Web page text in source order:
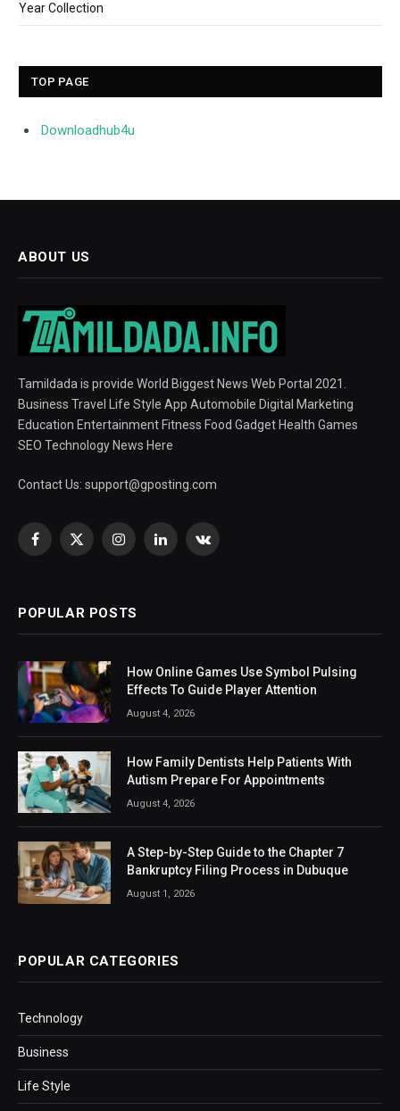
Year Collection
TOP PAGE
Downloadhub4u
ABOUT US
Tamildada is provide World Biggest News Web Portal 2021.
Business Travel Life Style App Automobile Digital Marketing
Education Entertainment Fitness Food Gadget Health Games
SEO Technology News Here
Contact Us: support@gposting.com
Facebook
X
InstagramLinkedInVKontakte
POPULAR POSTS
How Online Games Use Symbol Pulsing
Effects To Guide Player Attention
August 4, 2026
How Family Dentists Help Patients With
Autism Prepare For Appointments
August 4, 2026
A Step-by-Step Guide to the Chapter 7
Bankruptcy Filing Process in Dubuque
August 1, 2026
POPULAR CATEGORIES
Technology
Business
Life Style